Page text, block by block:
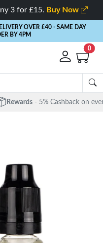
3 for £15. Buy Now
OVER £40 - SAME DAY
BY 4PM
0
on every order